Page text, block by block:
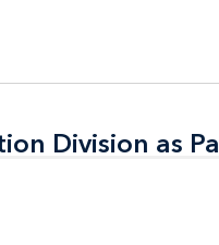
Division as
Division as